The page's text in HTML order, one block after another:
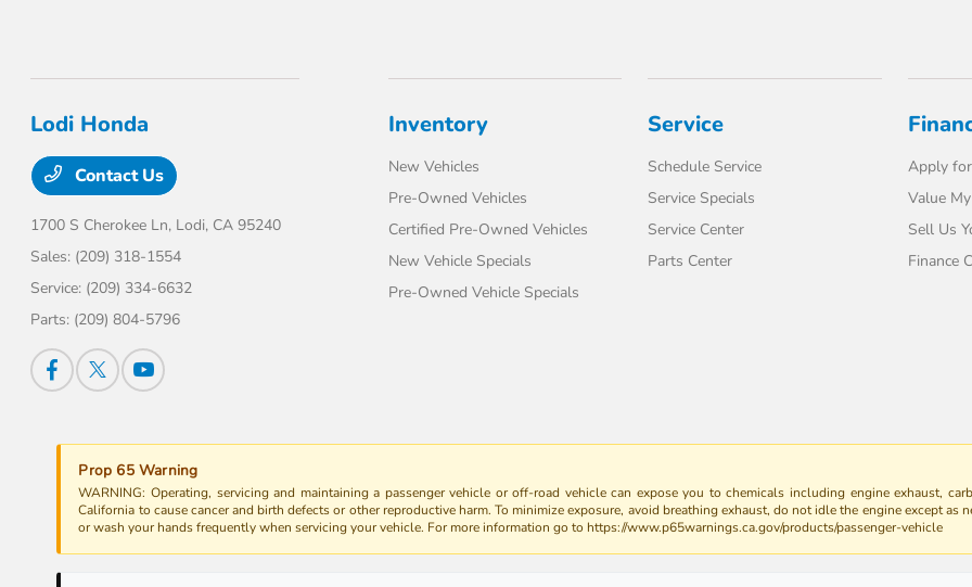
Lodi Honda
Contact Us
1700 S Cherokee Ln, Lodi, CA 95240
Sales: (209) 318-1554
Service: (209) 334-6632
Parts: (209) 804-5796
Inventory
New Vehicles
Pre-Owned Vehicles
Certified Pre-Owned Vehicles
New Vehicle Specials
Pre-Owned Vehicle Specials
Service
Schedule Service
Service Specials
Service Center
Parts Center
Apply
Value
Sell Us
Finance
Prop 65 Warning
WARNING: Operating, servicing and maintaining a passenger vehicle or off-road vehicle can expose you to chemicals including engine exhaust,
California to cause cancer and birth defects or other reproductive harm. To minimize exposure, avoid breathing exhaust, do not idle the engine except as
or wash your hands frequently when servicing your vehicle. For more information go to https://www.p65warnings.ca.gov/products/passenger-vehicle